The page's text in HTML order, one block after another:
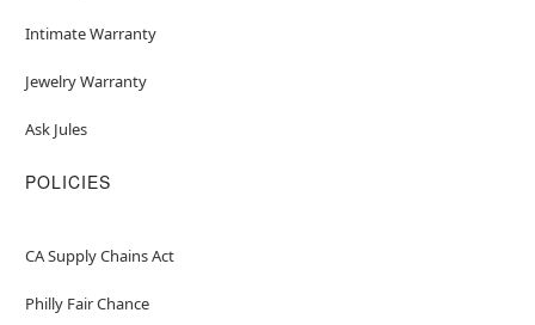
Intimate Warranty
Jewelry Warranty
Ask Jules
POLICIES
CA Supply Chains Act
Philly Fair Chance